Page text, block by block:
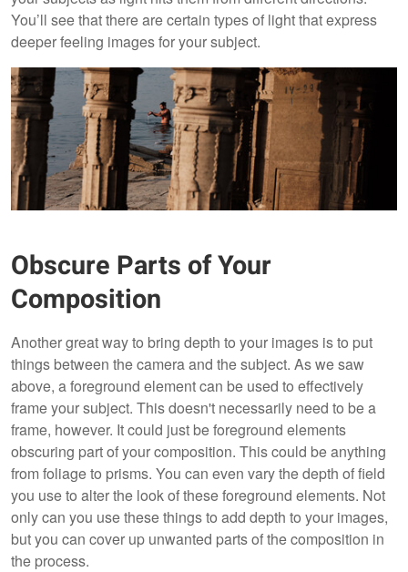
You’ll see that there are certain types of light that express
deeper feeling images for your subject.
Obscure Parts of Your
Composition
Another great way to bring depth to your images is to put
things between the camera and the subject. As we saw
above, a foreground element can be used to effectively
frame your subject. This doesn't necessarily need to be a
frame, however. It could just be foreground elements
obscuring part of your composition. This could be anything
from foliage to prisms. You can even vary the depth of field
you use to alter the look of these foreground elements. Not
only can you use these things to add depth to your images,
but you can cover up unwanted parts of the composition in
the process.